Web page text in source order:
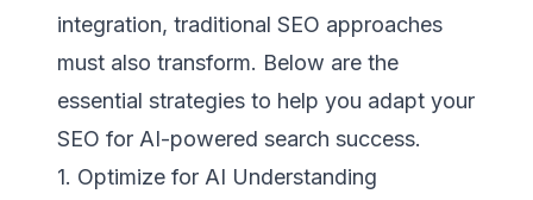
integration, traditional SEO approaches
must also transform. Below are the
essential strategies to help you adapt your
SEO for AI-powered search success.
1. Optimize for AI Understanding